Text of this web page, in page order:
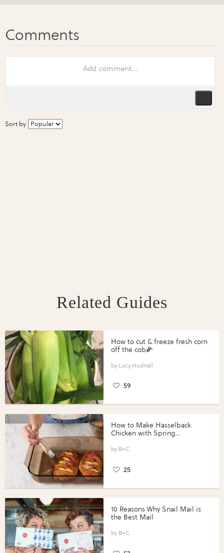
Sort by
Related Guides
How to cut & freeze fresh corn
off the cob🌽
Lucy Hudnall
59
How to Make Hasselback
Chicken with Spring
Perfect Portions®
B+C
25
10 Reasons Why Snail Mail is
the Best Mail
B+C